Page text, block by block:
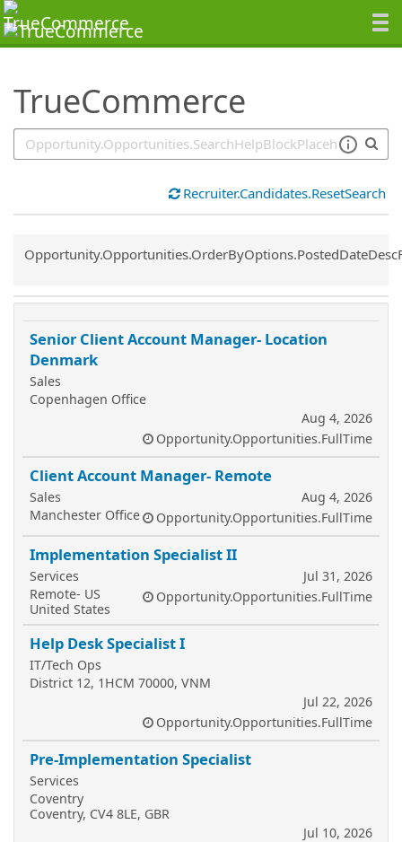
TrueCommerce
SearchTips.TipsTricks
Recruiter.Candidates.ResetSearch
Common.Sort.Sort
Senior Client Account Manager- Location
Denmark
Sales
Copenhagen Office
Aug 4, 2026
Opportunity.Opportunities.FullTime
Client Account Manager- Remote
Sales
Manchester Office
Aug 4, 2026
Opportunity.Opportunities.FullTime
Implementation Specialist II
Services
Remote- US
United States
Jul 31, 2026
Opportunity.Opportunities.FullTime
Help Desk Specialist I
IT/Tech Ops
District 12, 1HCM 70000, VNM
Jul 22, 2026
Opportunity.Opportunities.FullTime
Pre-Implementation Specialist
Services
Coventry
Coventry, CV4 8LE, GBR
Jul 10, 2026